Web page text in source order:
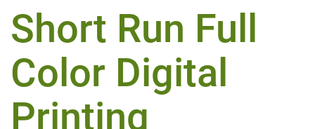
Short Run Full
Color Digital
Printing